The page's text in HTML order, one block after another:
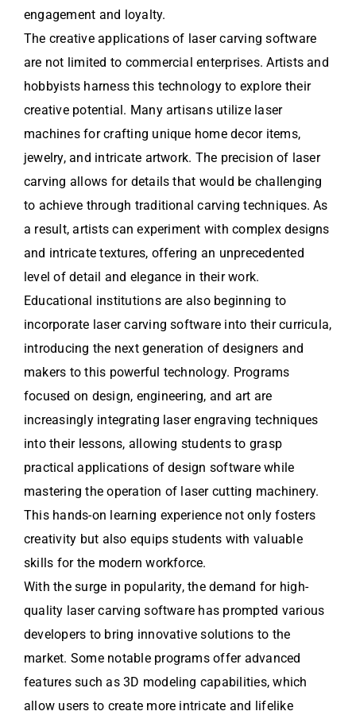
engagement and loyalty.
The creative applications of laser carving software
are not limited to commercial enterprises. Artists and
hobbyists harness this technology to explore their
creative potential. Many artisans utilize laser
machines for crafting unique home decor items,
jewelry, and intricate artwork. The precision of laser
carving allows for details that would be challenging
to achieve through traditional carving techniques. As
a result, artists can experiment with complex designs
and intricate textures, offering an unprecedented
level of detail and elegance in their work.
Educational institutions are also beginning to
incorporate laser carving software into their curricula,
introducing the next generation of designers and
makers to this powerful technology. Programs
focused on design, engineering, and art are
increasingly integrating laser engraving techniques
into their lessons, allowing students to grasp
practical applications of design software while
mastering the operation of laser cutting machinery.
This hands-on learning experience not only fosters
creativity but also equips students with valuable
skills for the modern workforce.
With the surge in popularity, the demand for high-
quality laser carving software has prompted various
developers to bring innovative solutions to the
market. Some notable programs offer advanced
features such as 3D modeling capabilities, which
allow users to create more intricate and lifelike